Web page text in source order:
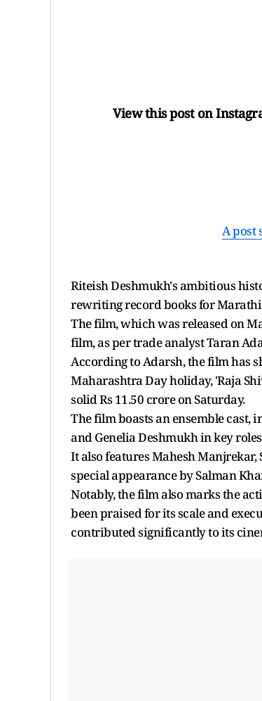
View this post on
A post
Riteish Deshmukh's ambitious
rewriting record books for Marathi
The film, which was released on
film, as per trade analyst Taran
According to Adarsh, the film has
Maharashtra Day holiday, 'Raja
solid Rs 11.50 crore on Saturday.
The film boasts an ensemble cast,
and Genelia Deshmukh in key
It also features Mahesh Manjrekar,
special appearance by Salman
Notably, the film also marks the
been praised for its scale and
contributed significantly to its